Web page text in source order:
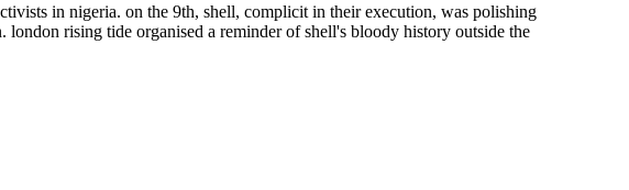
in nigeria. on the 9th, shell, complicit in their execution, was polishing
rising tide organised a reminder of shell's bloody history outside the